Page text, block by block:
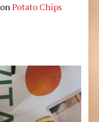
onPotato Chips